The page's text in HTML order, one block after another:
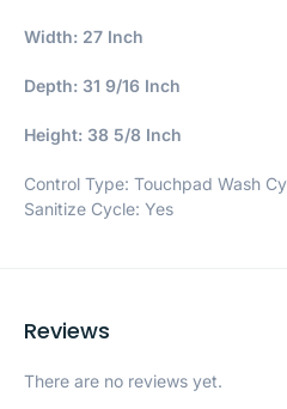
Width: 27 Inch
Depth: 31 9/16 Inch
Height: 38 5/8 Inch
Control Type: Touchpad Wash
Sanitize Cycle: Yes
Reviews
There are no reviews yet.